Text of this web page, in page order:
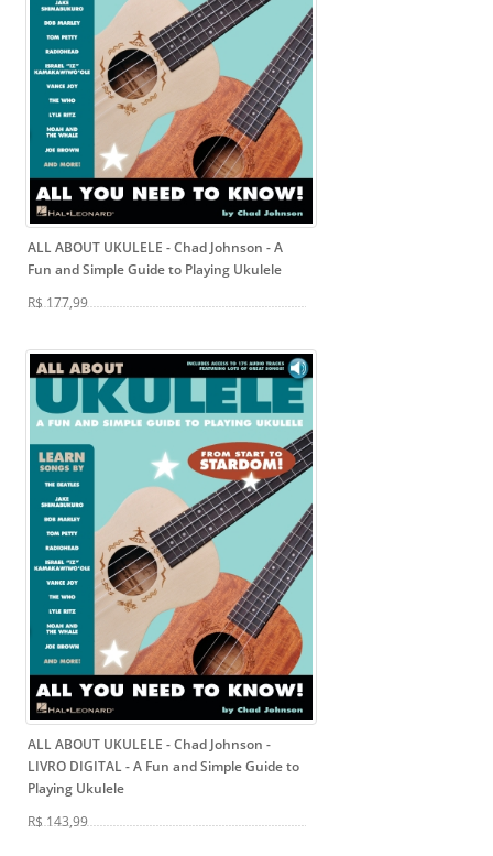
ALL ABOUT UKULELE - Chad Johnson - A
Fun and Simple Guide to Playing Ukulele
R$ 177,99
ALL ABOUT UKULELE - Chad Johnson -
LIVRO DIGITAL- A Fun and Simple Guide to
Playing Ukulele
R$ 143,99